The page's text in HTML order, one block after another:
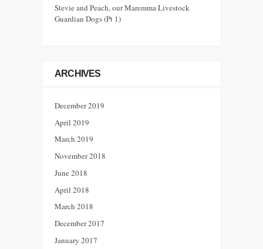
Stevie and Peach, our Maremma Livestock
Guardian Dogs (Pt 1)
ARCHIVES
December 2019
April 2019
March 2019
November 2018
June 2018
April 2018
March 2018
December 2017
January 2017